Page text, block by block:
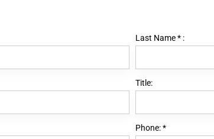
Last Name* :
Title:
Phone:*